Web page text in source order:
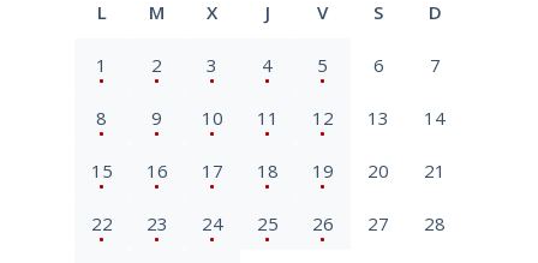
L M X J V S D
1 2 3 4 5 6 7
8 9 10 11 12 13 14
15 16 17 18 19 20 21
22 23 24 25 26 27 28